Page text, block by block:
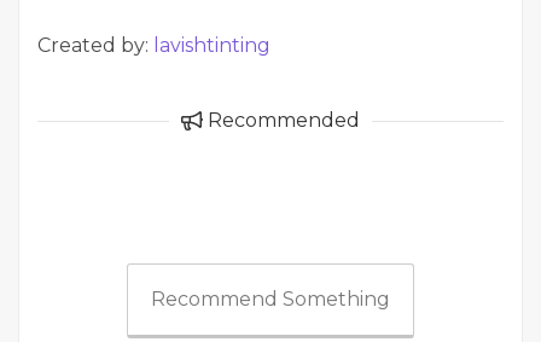
Created by: lavishtinting
Recommended
Recommend Something